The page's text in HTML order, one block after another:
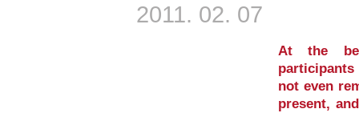
2011. 02. 07
At the
not even
present,